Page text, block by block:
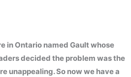
in Ontario named Gault whose
decided the problem was the
unappealing. So now we have a